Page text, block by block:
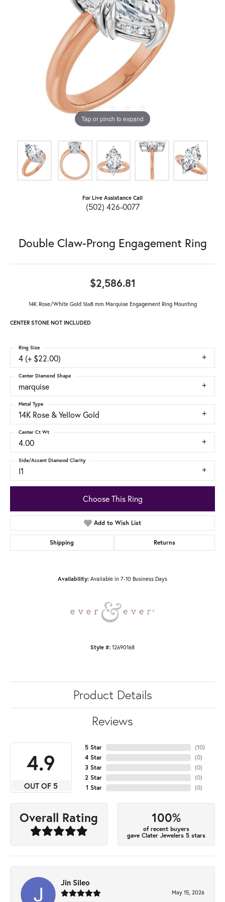
Tap or pinch to expand
For Live Assistance Call
(502) 426-0077
Double Claw-Prong Engagement Ring
$2,586.81
14K Rose/White Gold 16x8 mm Marquise Engagement Ring Mounting
CENTER STONE NOT INCLUDED
4 (+ $22.00)
Ring Size
marquise
Center Diamond Shape
14K Rose & Yellow Gold
Metal Type
4.00
Center Ct Wt
I1
Side/Accent Diamond Clarity
Choose This Ring
Add to Wish List
Shipping Returns
Availability: Available in 7-10 Business Days
Style #: 12690168
Product Details
Reviews
4.9
OUT OF 5
5 Star
4 Star
3 Star
2 Star
1 Star
(10)
(0)
(0)
(0)
(0)
Overall Rating 100%
of recent buyers
gave Clater Jewelers 5 stars
Jin Sileo
May 15, 2026